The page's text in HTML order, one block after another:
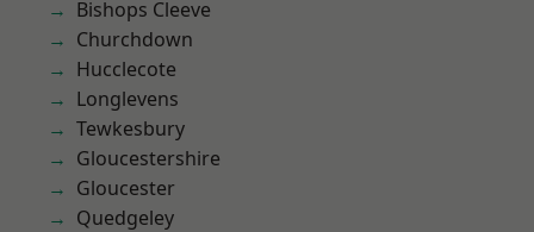
Bishops Cleeve
Churchdown
Hucclecote
Longlevens
Tewkesbury
Gloucestershire
Gloucester
Quedgeley